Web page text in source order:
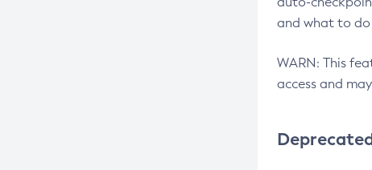
and what to do
WARN: This
access and